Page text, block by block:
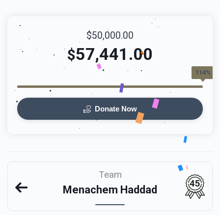
$50,000.00
$57,441.00
114%
Donate Now
Team
Menachem Haddad
45